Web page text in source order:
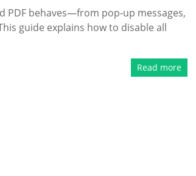
PDF behaves—from pop-up messages,
guide explains how to disable all
Read more